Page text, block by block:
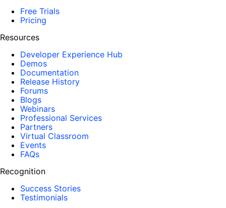
Free Trials
Pricing
Resources
Developer Experience Hub
Demos
Documentation
Release History
Forums
Blogs
Webinars
Professional Services
Partners
Virtual Classroom
Events
FAQs
Recognition
Success Stories
Testimonials